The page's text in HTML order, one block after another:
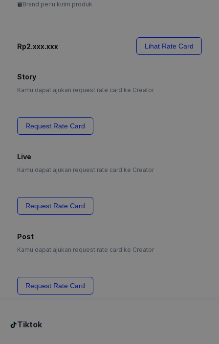
Brand perlu kirim produk
Rp2.xxx.xxx Lihat Rate Card
Story
Kamu dapat ajukan request rate card ke Creator
Request Rate Card
Live
Kamu dapat ajukan request rate card ke Creator
Request Rate Card
Post
Kamu dapat ajukan request rate card ke Creator
Request Rate Card
Tiktok